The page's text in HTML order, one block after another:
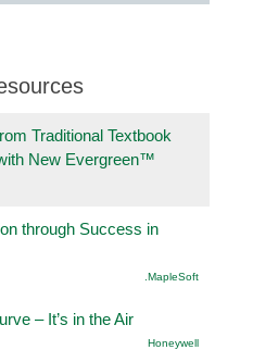
Traditional Textbook
New Evergreen™
through Success in
.MapleSoft
– It’s in the Air
Honeywell